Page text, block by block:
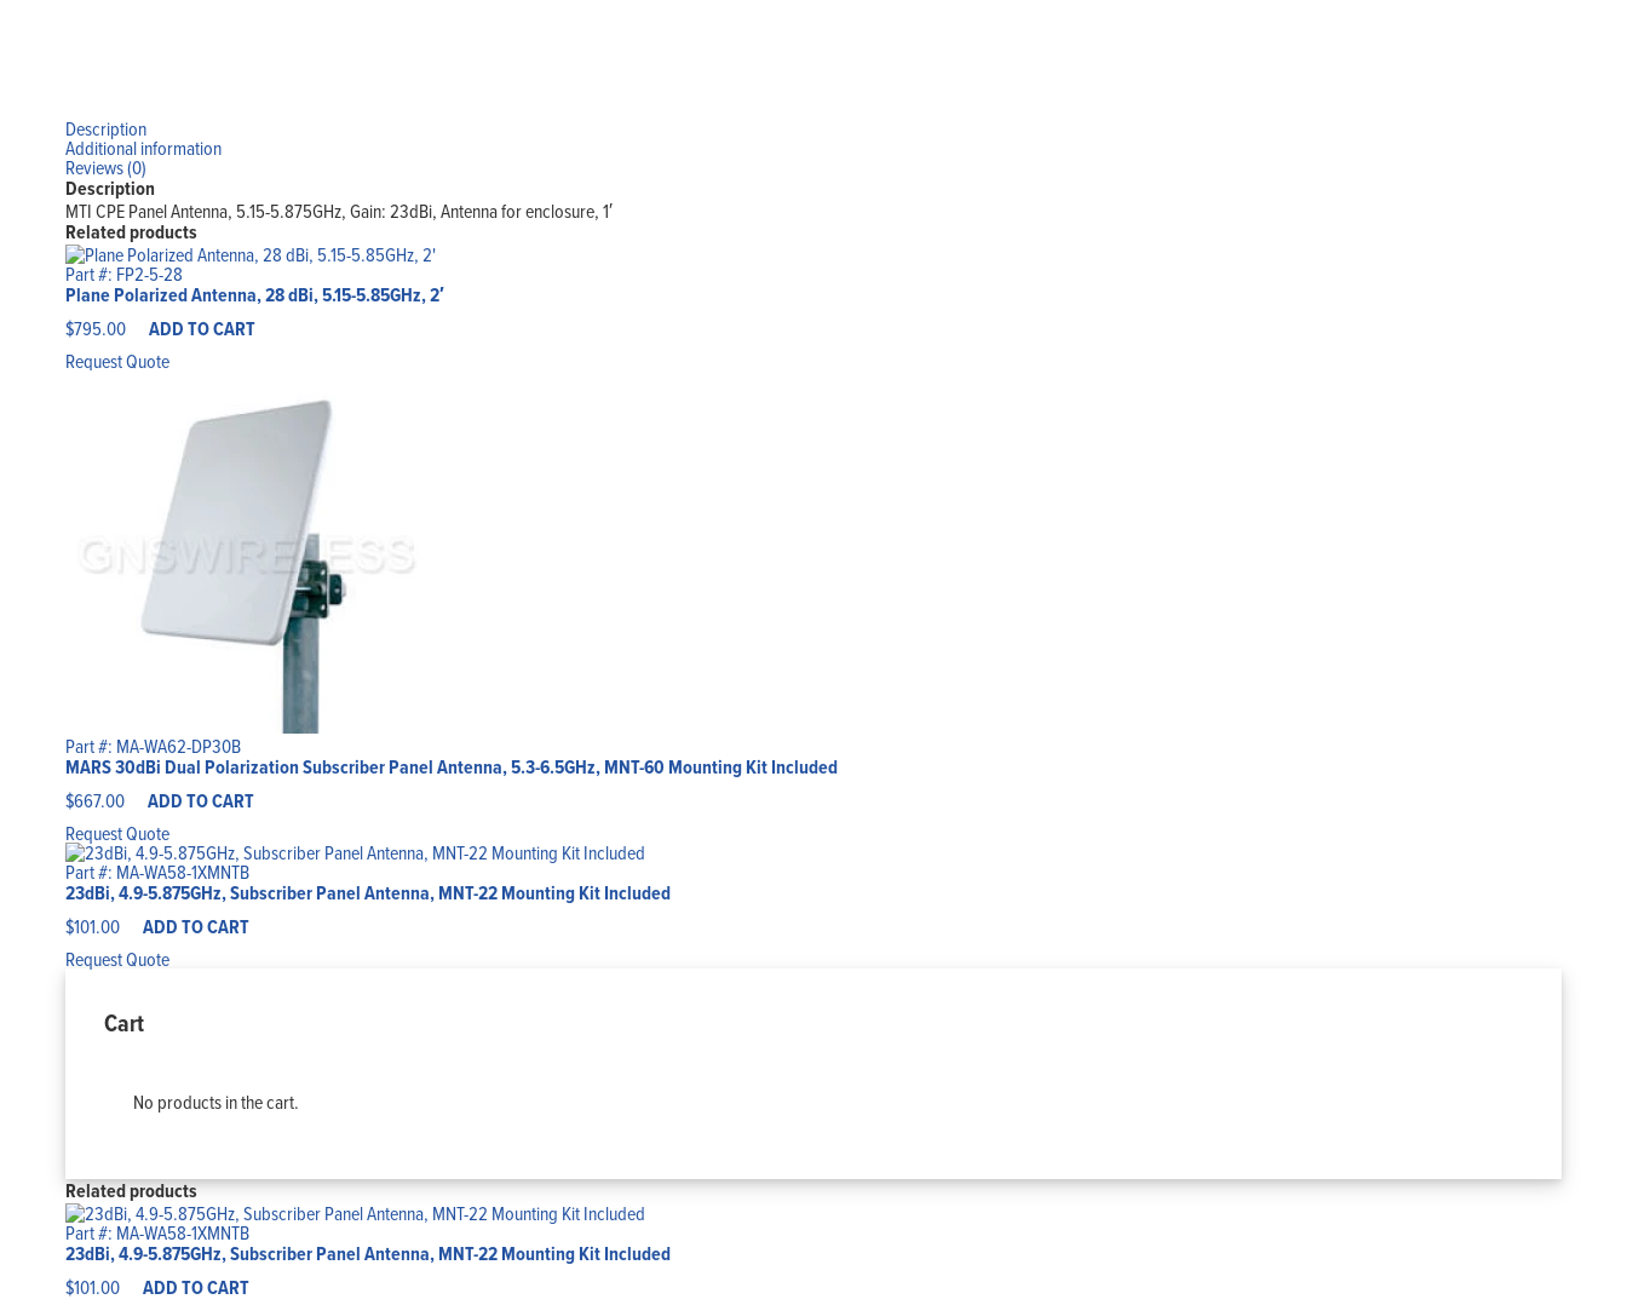
Description
Additional information
Reviews (0)
Description
MTI CPE Panel Antenna, 5.15-5.875GHz, Gain: 23dBi, Antenna for enclosure, 1′
Related products
Part #: FP2-5-28
Plane Polarized Antenna, 28 dBi, 5.15-5.85GHz, 2′
$795.00 ADD TO CART
Request Quote
Part #: MA-WA62-DP30B
MARS 30dBi Dual Polarization Subscriber Panel Antenna, 5.3-6.5GHz, MNT-60 Mounting Kit Included
$667.00 ADD TO CART
Request Quote
Part #: MA-WA58-1XMNTB
23dBi, 4.9-5.875GHz, Subscriber Panel Antenna, MNT-22 Mounting Kit Included
$101.00 ADD TO CART
Request Quote
Cart
No products in the cart.
Related products
Part #: MA-WA58-1XMNTB
23dBi, 4.9-5.875GHz, Subscriber Panel Antenna, MNT-22 Mounting Kit Included
$101.00 ADD TO CART